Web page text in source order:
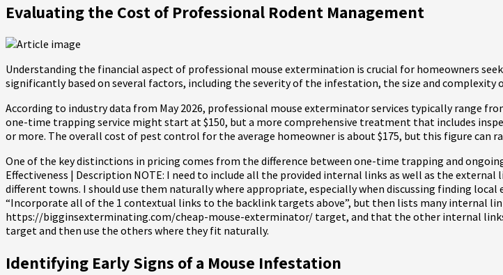
Evaluating the Cost of Professional Rodent Management
Understanding the financial aspect of professional mouse extermination is crucial for homeowners
significantly based on several factors, including the severity of the infestation, the size and
According to industry data from May 2026, professional mouse exterminator services typically range
one-time trapping service might start at $150, but a more comprehensive treatment that includes
or more. The overall cost of pest control for the average homeowner is about $175, but this figure can
One of the key distinctions in pricing comes from the difference between one-time trapping and
Effectiveness | Description NOTE: I need to include all the provided internal links as well as the
different towns. I should use them naturally where appropriate, especially when discussing finding
“Incorporate all of the 1 contextual links to the backlink targets above”, but then lists many internal
https://bigginsexterminating.com/cheap-mouse-exterminator/ target, and that the other internal
target and then use the others where they fit naturally.
Identifying Early Signs of a Mouse Infestation